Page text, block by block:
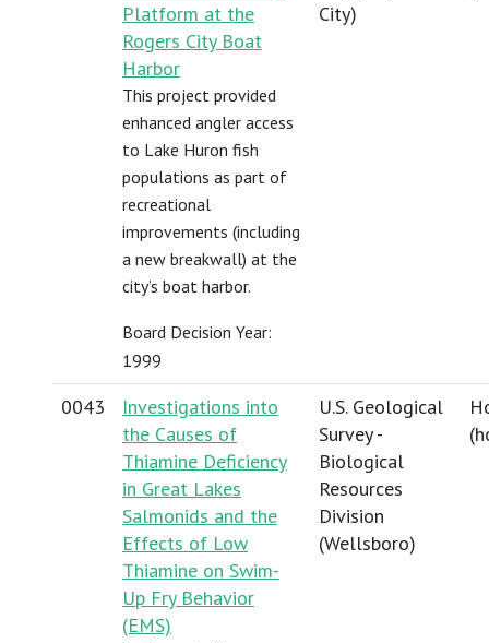
Platform at the
Rogers City Boat
Harbor
This project provided
enhanced angler access
to Lake Huron fish
populations as part of
recreational
improvements (including
a new breakwall) at the
city’s boat harbor.
Board Decision Year:
1999
City)
0043
Investigations into
the Causes of
Thiamine Deficiency
in Great Lakes
Salmonids and the
Effects of Low
Thiamine on Swim-
Up Fry Behavior
(EMS)
U.S. Geological
Survey -
Biological
Resources
Division
(Wellsboro)
(